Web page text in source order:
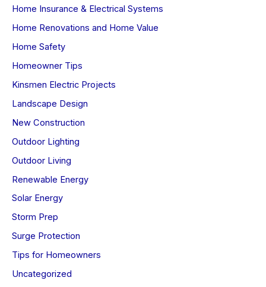
Home Insurance & Electrical Systems
Home Renovations and Home Value
Home Safety
Homeowner Tips
Kinsmen Electric Projects
Landscape Design
New Construction
Outdoor Lighting
Outdoor Living
Renewable Energy
Solar Energy
Storm Prep
Surge Protection
Tips for Homeowners
Uncategorized